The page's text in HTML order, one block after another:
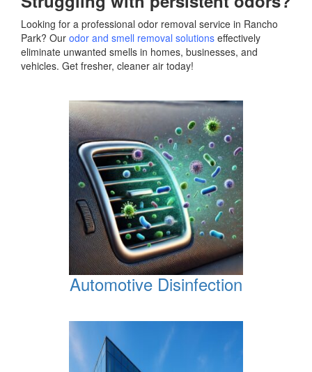
Looking for a professional odor removal service in Rancho
Park? Our odor and smell removal solutions effectively
eliminate unwanted smells in homes, businesses, and
vehicles. Get fresher, cleaner air today!
Automotive Disinfection